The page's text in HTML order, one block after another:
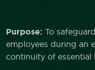
Purpose: To
employees during an
continuity of essential